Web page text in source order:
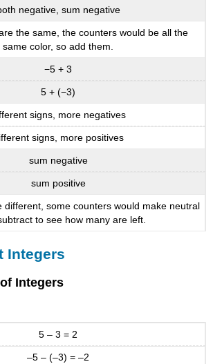
negative, sum negative
the same, the counters would be all the
same color, so add them.
−5 + 3
5 + (−3)
signs, more negatives
signs, more positives
sum negative
sum positive
different, some counters would make neutral
to see how many are left.
Integers
Integers
5 – 3 = 2
–5 – (–3) = –2